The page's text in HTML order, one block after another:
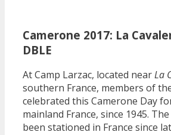
Camerone 2017: La
DBLE
At Camp Larzac, located nearLa
southern France, members of
celebrated this Camerone Day
mainland France, since 1945.
been stationed in France since